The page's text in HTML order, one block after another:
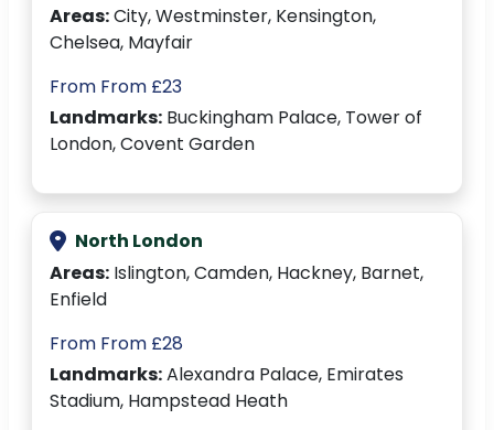
Areas:City, Westminster, Kensington,
Chelsea, Mayfair
From From £23
Landmarks: Buckingham Palace, Tower of
London, Covent Garden
North London
Areas: Islington, Camden, Hackney, Barnet,
Enfield
From From £28
Landmarks:Alexandra Palace, Emirates
Stadium, Hampstead Heath